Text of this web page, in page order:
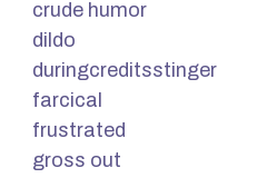
crude humor
dildo
duringcreditsstinger
farcical
frustrated
gross out